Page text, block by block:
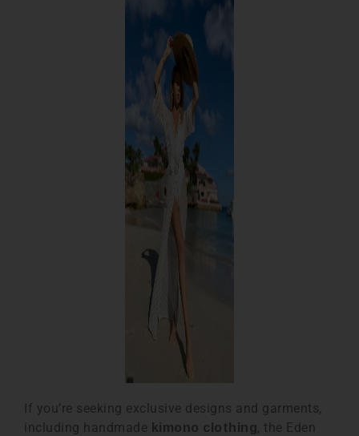
If you’re seeking exclusive designs and garments,
including handmade kimono clothing, the Eden